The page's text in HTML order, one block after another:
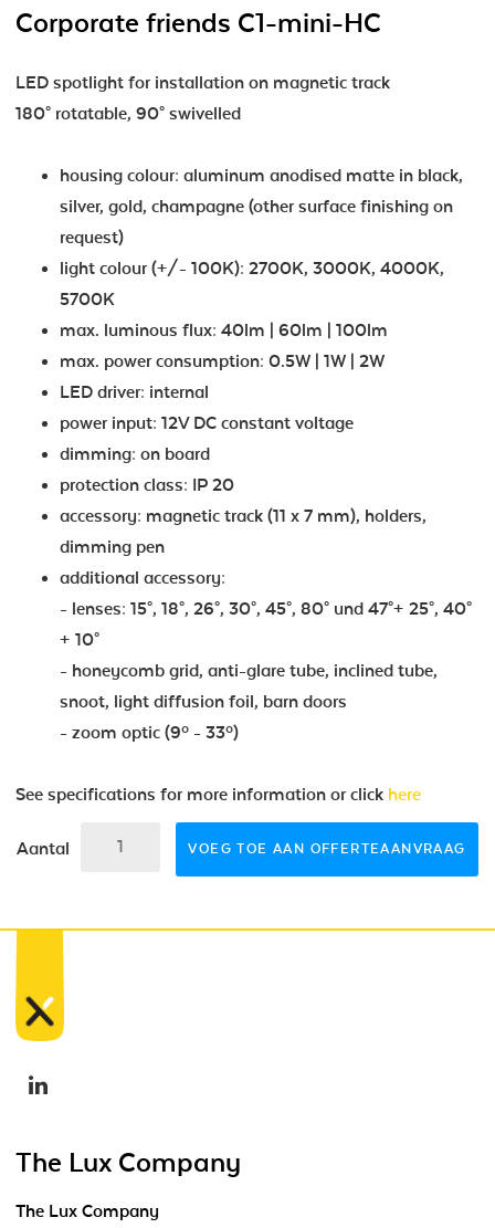
Corporate friends C1-mini-HC
LED spotlight for installation on magnetic track
180° rotatable, 90° swivelled
housing colour: aluminum anodised matte in black,
silver, gold, champagne (other surface finishing on
request)
light colour (+/- 100K): 2700K, 3000K, 4000K,
5700K
max. luminous flux: 40lm | 60lm | 100lm
max. power consumption: 0.5W | 1W | 2W
LED driver: internal
power input: 12V DC constant voltage
dimming: on board
protection class: IP 20
accessory: magnetic track (11 x 7 mm), holders,
dimming pen
additional accessory:
- lenses: 15°, 18°, 26°, 30°, 45°, 80° und 47°+ 25°, 40°
+ 10°
- honeycomb grid, anti-glare tube, inclined tube,
snoot, light diffusion foil, barn doors
- zoom optic (9º - 33º)
See specifications for more information or click here
Aantal VOEG TOE AAN OFFERTEAANVRAAG
The Lux Company
The Lux Company